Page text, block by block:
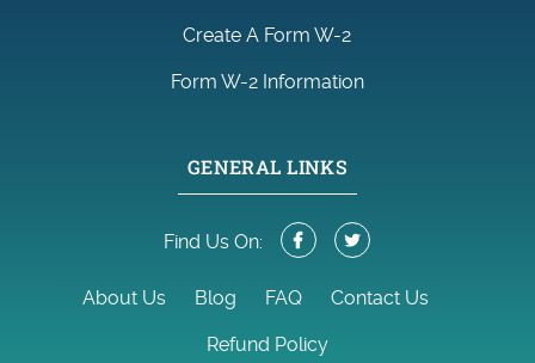
Create A Form W-2
Form W-2 Information
GENERAL LINKS
Find Us On:
About Us Blog FAQ Contact Us
Refund Policy